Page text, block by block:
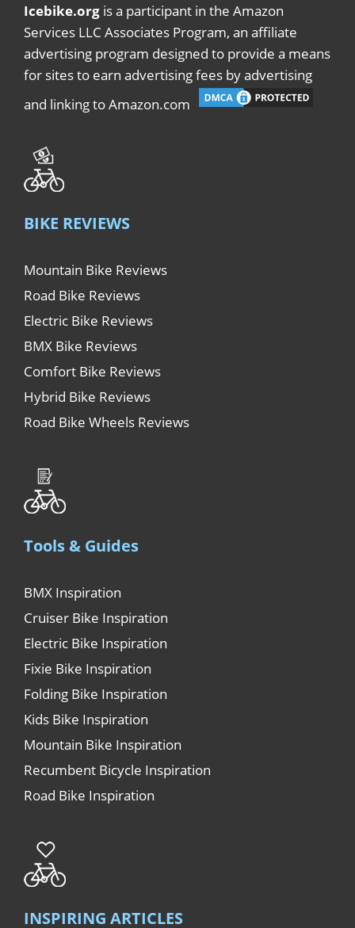
Icebike.org is a participant in the Amazon
Services LLC Associates Program, an affiliate
advertising program designed to provide a means
for sites to earn advertising fees by advertising
and linking to Amazon.com
BIKE REVIEWS
Mountain Bike Reviews
Road Bike Reviews
Electric Bike Reviews
BMX Bike Reviews
Comfort Bike Reviews
Hybrid Bike Reviews
Road Bike Wheels Reviews
Tools & Guides
BMX Inspiration
Cruiser Bike Inspiration
Electric Bike Inspiration
Fixie Bike Inspiration
Folding Bike Inspiration
Kids Bike Inspiration
Mountain Bike Inspiration
Recumbent Bicycle Inspiration
Road Bike Inspiration
INSPIRING ARTICLES